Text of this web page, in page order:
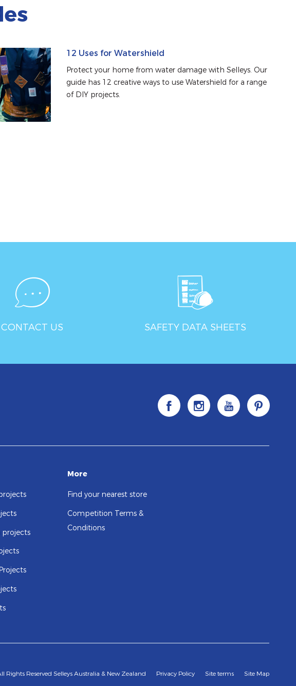
12 Uses for Watershield
Protect your home from water damage with Selleys. Our
guide has 12 creative ways to use Watershield for a range
of DIY projects.
CONTACT US SAFETY DATA SHEETS
projects
More
Find your nearest store
Competition Terms &
Conditions
Rights Reserved Selleys Australia & New Zealand Privacy Policy Site terms Site Map